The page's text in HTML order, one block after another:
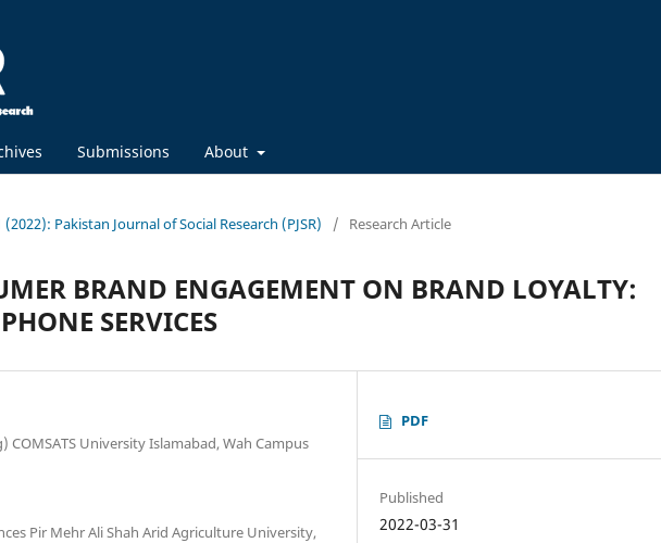
Submissions About
(2022): Pakistan Journal of Social Research (PJSR) / Research Article
BRAND ENGAGEMENT ON BRAND LOYALTY:
SERVICES
University Islamabad, Wah Campus
Pir Mehr Ali Shah Arid Agriculture University,
PDF
Published
2022-03-31